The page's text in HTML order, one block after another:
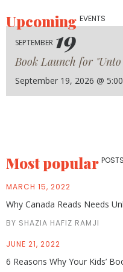
UpcomingEVENTS
SEPTEMBER 19
Book Launch for
September 19, 2026 @
Most popular POSTS
MARCH 15, 2022
Why Canada Reads Needs
BY SHAZIA HAFIZ RAMJI
JUNE 21, 2022
6 Reasons Why Your Kids’